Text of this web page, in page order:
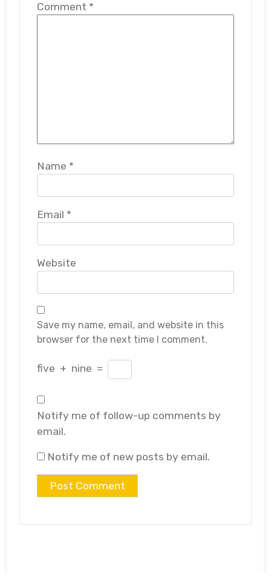
Comment *
Name *
Email *
Website
Save my name, email, and website in this
browser for the next time I comment.
five + nine =
Notify me of follow-up comments by
email.
Notify me of new posts by email.